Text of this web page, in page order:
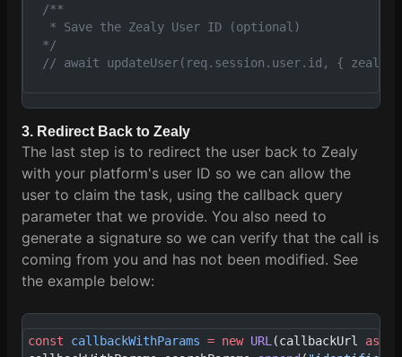
  /**
   * Save the Zealy User ID (optional)
  */
// await updateUser(req.session.user.id, {
3. Redirect Back to Zealy
The last step is to redirect the user back to Zealy
with your platform's user ID so we can allow the
user to claim the task, using the callback query
parameter that we provide. You also need to
generate a signature so we can verify that the call is
coming from you and has not been modified. See
the example below:
const callbackWithParams = new URL(callbackUrl as